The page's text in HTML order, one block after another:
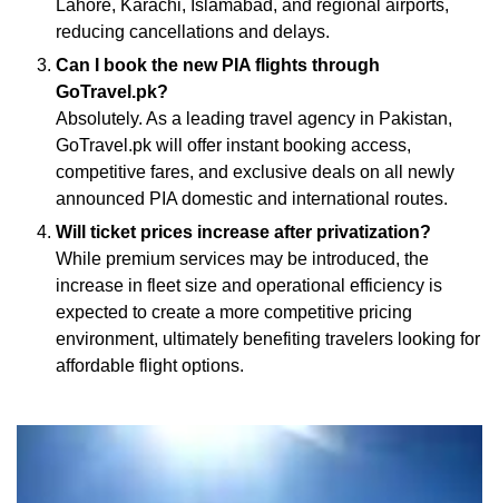
Lahore, Karachi, Islamabad, and regional airports,
reducing cancellations and delays.
Can I book the new PIA flights through
GoTravel.pk?
Absolutely. As a leading travel agency in Pakistan,
GoTravel.pk will offer instant booking access,
competitive fares, and exclusive deals on all newly
announced PIA domestic and international routes.
Will ticket prices increase after privatization?
While premium services may be introduced, the
increase in fleet size and operational efficiency is
expected to create a more competitive pricing
environment, ultimately benefiting travelers looking for
affordable flight options.